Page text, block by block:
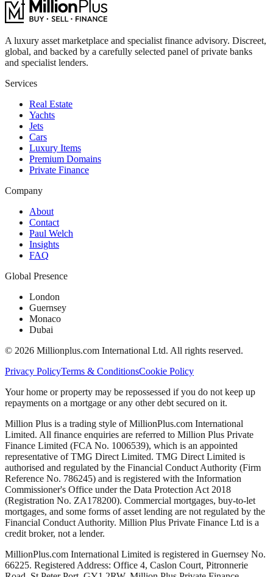
A luxury asset marketplace and specialist finance advisory. Discreet,
global, and backed by a carefully selected panel of private banks
and specialist lenders.
Services
Real Estate
Yachts
Jets
Cars
Luxury Items
Premium Domains
Private Finance
Company
About
Contact
Paul Welch
Insights
FAQ
Global Presence
London
Guernsey
Monaco
Dubai
© 2026 Millionplus.com International Ltd. All rights reserved.
Privacy PolicyTerms & ConditionsCookie Policy
Your home or property may be repossessed if you do not keep up
repayments on a mortgage or any other debt secured on it.
Million Plus is a trading style of MillionPlus.com International
Limited. All finance enquiries are referred to Million Plus Private
Finance Limited (FCA No. 1006539), which is an appointed
representative of TMG Direct Limited. TMG Direct Limited is
authorised and regulated by the Financial Conduct Authority (Firm
Reference No. 786245) and is registered with the Information
Commissioner's Office under the Data Protection Act 2018
(Registration No. ZA178200). Commercial mortgages, buy-to-let
mortgages, and some forms of asset lending are not regulated by the
Financial Conduct Authority. Million Plus Private Finance Ltd is a
credit broker, not a lender.
MillionPlus.com International Limited is registered in Guernsey No.
66225. Registered Address: Office 4, Caslon Court, Pitronnerie